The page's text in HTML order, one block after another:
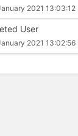
2021 13:03:12
User
2021 13:02:56